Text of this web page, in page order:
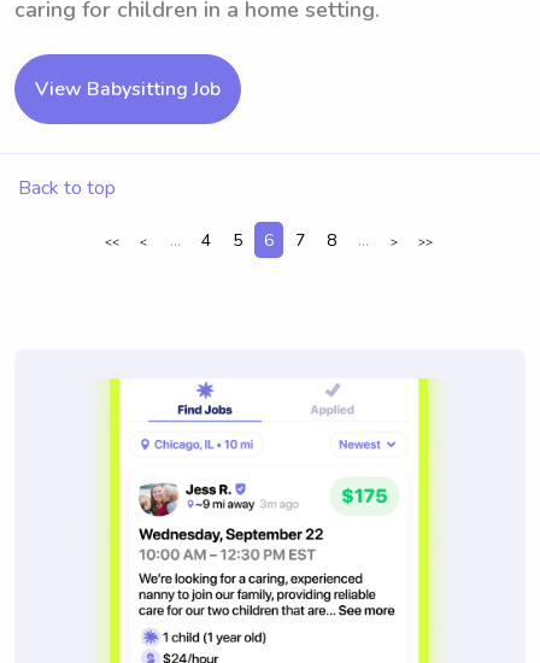
caring for children in a home setting.
View Babysitting Job
Back to top
<< < ... 4 5 6 7 8 ... > >>